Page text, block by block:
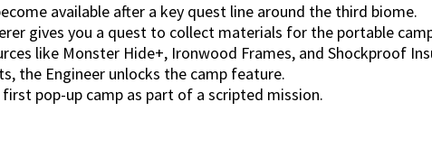
available after a key quest line around the third biome.
gives you a quest to collect materials for the portable
like Monster Hide+, Ironwood Frames, and Shockproof
the Engineer unlocks the camp feature.
pop-up camp as part of a scripted mission.